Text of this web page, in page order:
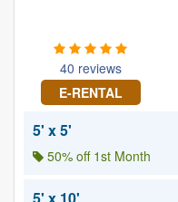
40 reviews
E-RENTAL
5' x 5'
50% off 1st Month